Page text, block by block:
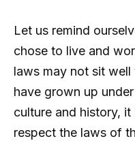
Let us remind
chose to live and
laws may not sit
have grown up
culture and history,
respect the laws of